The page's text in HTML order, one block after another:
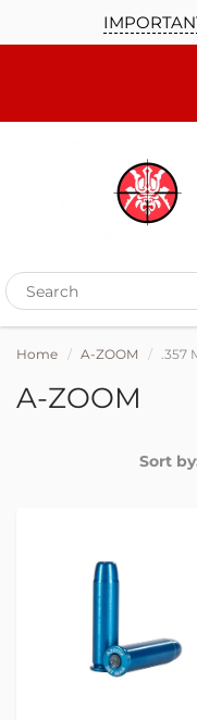
Home A-ZOOM .357
A-ZOOM
Sort